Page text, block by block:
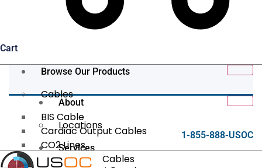
Cart
Browse Our Products
Cables
BIS Cable
Cardiac Output Cables
CO2 Lines
Data/Tether Cables
About
Locations
Services
1-855-888-USOC